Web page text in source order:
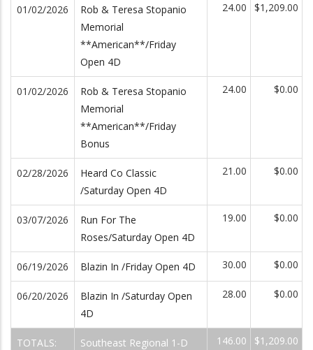
01/02/2026
Rob & Teresa Stopanio
Memorial
**American**/Friday
Open 4D
24.00 $1,209.00
01/02/2026
Rob & Teresa Stopanio
Memorial
**American**/Friday
Bonus
24.00 $0.00
02/28/2026
Heard Co Classic
/Saturday Open 4D
21.00 $0.00
03/07/2026
Run For The
Roses/Saturday Open 4D
19.00 $0.00
06/19/2026 Blazin In /Friday Open 4D 30.00 $0.00
06/20/2026
Blazin In /Saturday Open
4D
28.00 $0.00
TOTALS:
Southeast Regional 1-D
146.00 $1,209.00